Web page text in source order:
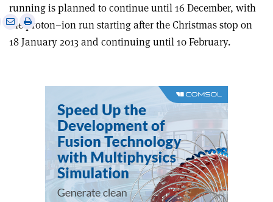
running is planned to continue until 16 December, with
the proton–ion run starting after the Christmas stop on
18 January 2013 and continuing until 10 February.
Share
via
email
Print
article